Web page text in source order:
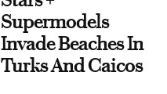
Supermodels
Invade Beaches In
Turks And Caicos